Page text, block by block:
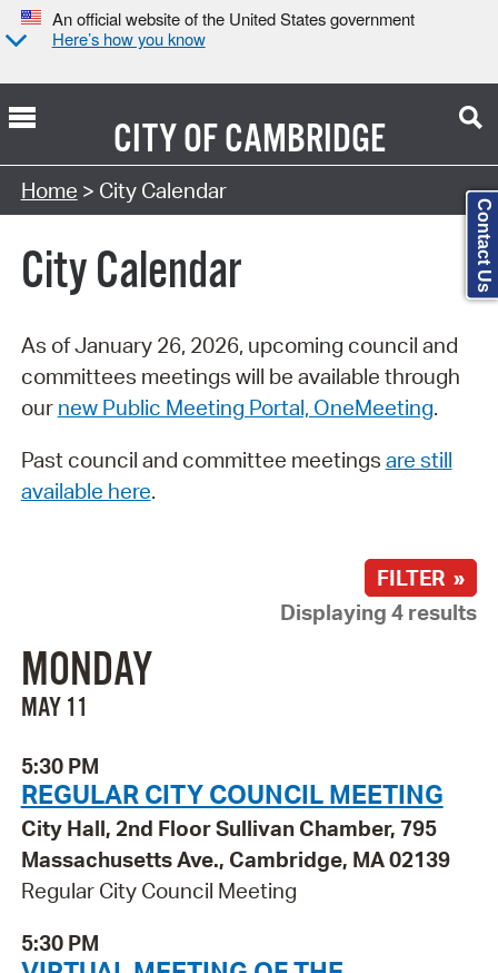
An official website of the United States government
Here’s how you know
CITY OFCAMBRIDGE
Search Type:
Home > City Calendar
City Calendar
As of January 26, 2026, upcoming council and
committees meetings will be available through
our new Public Meeting Portal, OneMeeting.
Past council and committee meetings are still
available here.
FILTER »
Displaying 4 results
MONDAY
MAY 11
5:30 PM
REGULAR CITY COUNCIL MEETING
City Hall, 2nd Floor Sullivan Chamber, 795
Massachusetts Ave., Cambridge, MA 02139
Regular City Council Meeting
5:30 PM
Contact Us